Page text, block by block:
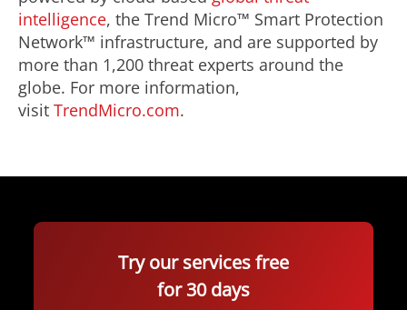
intelligence, the Trend Micro™ Smart Protection
Network™ infrastructure, and are supported by
more than 1,200 threat experts around the
globe. For more information,
visit TrendMicro.com.
Try our services free
for 30 days